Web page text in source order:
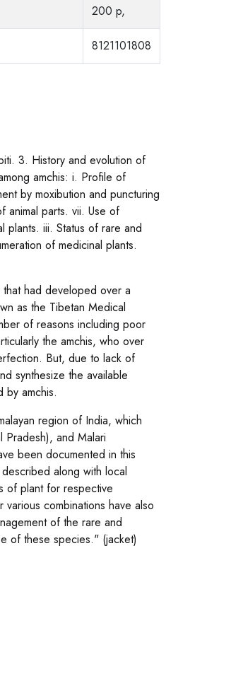
200 p,
8121101808
3. History and evolution of
amchis: i. Profile of
by moxibution and puncturing
animal parts. vii. Use of
plants. iii. Status of rare and
of medicinal plants.
had developed over a
as the Tibetan Medical
of reasons including poor
the amchis, who over
But, due to lack of
synthesize the available
by amchis.
region of India, which
Pradesh), and Malari
been documented in this
along with local
of plant for respective
combinations have also
of the rare and
of these species." (jacket)